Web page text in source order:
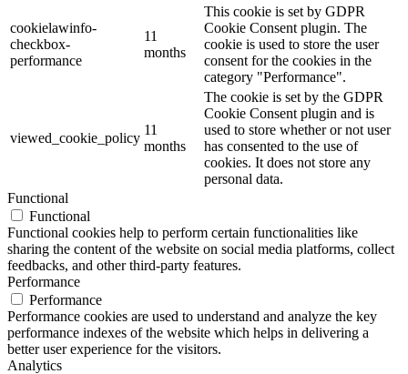
cookielawinfo-
checkbox-
performance
11
months
This cookie is set by GDPR
Cookie Consent plugin. The
cookie is used to store the user
consent for the cookies in the
category "Performance".
viewed_cookie_policy
11
months
The cookie is set by the GDPR
Cookie Consent plugin and is
used to store whether or not user
has consented to the use of
cookies. It does not store any
personal data.
Functional
Functional
Functional cookies help to perform certain functionalities like
sharing the content of the website on social media platforms, collect
feedbacks, and other third-party features.
Performance
Performance
Performance cookies are used to understand and analyze the key
performance indexes of the website which helps in delivering a
better user experience for the visitors.
Analytics